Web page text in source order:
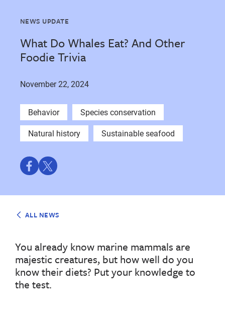
NEWS UPDATE
What Do Whales Eat? And Other
Foodie Trivia
November 22, 2024
Behavior
Species conservation
Natural history
Sustainable seafood
ShareShare
ALL NEWS
You already know marine mammals are
majestic creatures, but how well do you
knowtheir diets? Put your knowledge to
the test.